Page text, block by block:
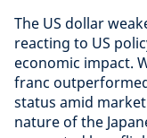
The US dollar
reacting to US
economic impact.
franc
status amid
nature of the